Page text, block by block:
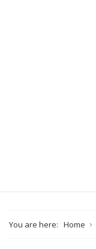
You are here: Home